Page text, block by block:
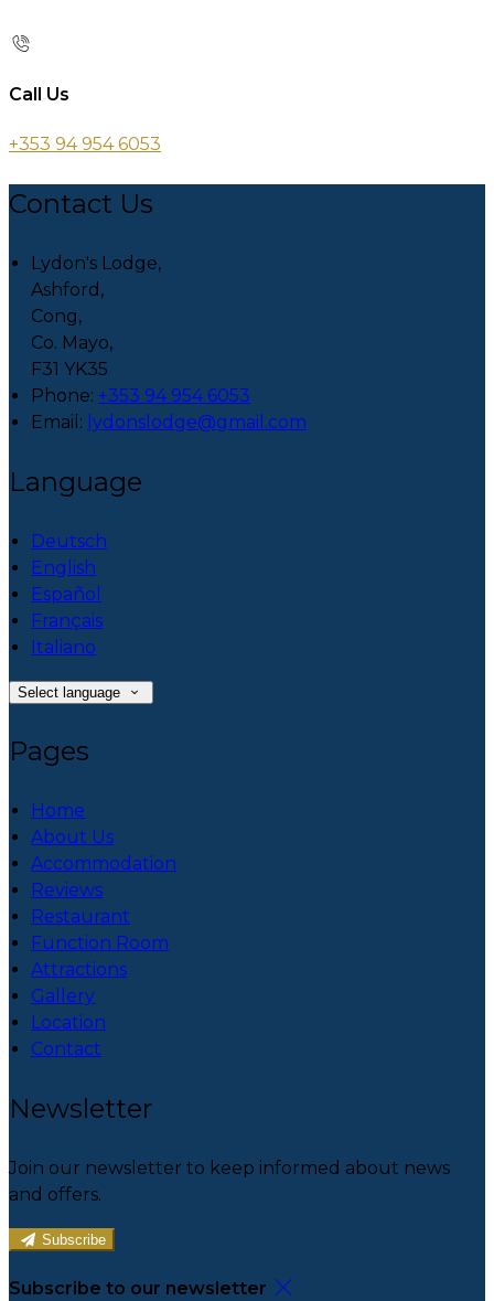
Call Us
+353 94 954 6053
Contact Us
Lydon's Lodge,
Ashford,
Cong,
Co. Mayo,
F31 YK35
Phone: +353 94 954 6053
Email: lydonslodge@gmail.com
Language
Deutsch
English
Español
Français
Italiano
Select language
Pages
Home
About Us
Accommodation
Reviews
Restaurant
Function Room
Attractions
Gallery
Location
Contact
Newsletter
Join our newsletter to keep informed about news
and offers.
Subscribe
Subscribe to our newsletter